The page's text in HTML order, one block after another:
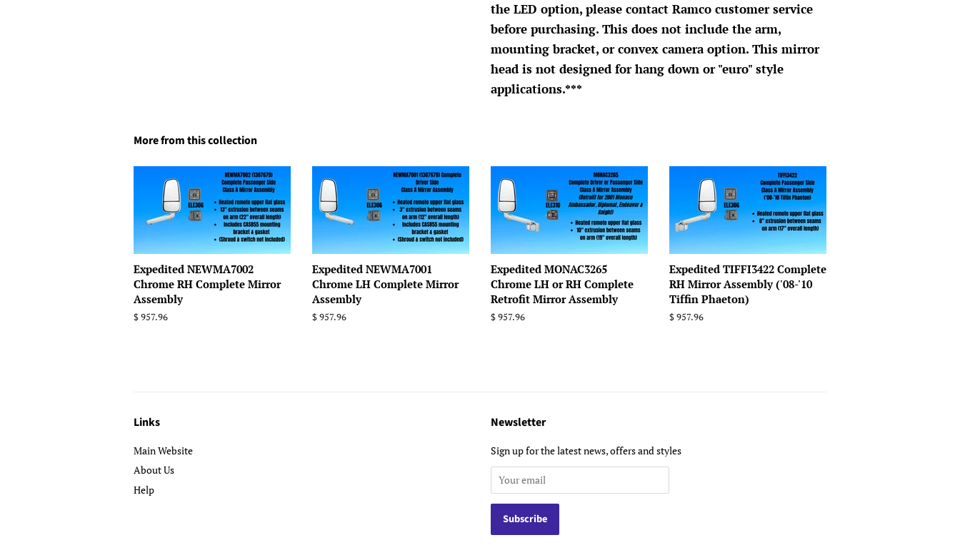
the LED option, please contact Ramco customer service
before purchasing. This does not include the arm,
mounting bracket, or convex camera option. This mirror
head is not designed for hang down or "euro" style
applications.***
More from this collection
Expedited NEWMA7002
Chrome RH Complete Mirror
Assembly
Regular
$ 957.96
Expedited NEWMA7001
Chrome LH Complete Mirror
Assembly
Regular
$ 957.96
Expedited MONAC3265
Chrome LH or RH Complete
Retrofit Mirror Assembly
Regular
$ 957.96
Expedited TIFFI3422 Complete
RH Mirror Assembly ('08-'10
Tiffin Phaeton)
Regular
$ 957.96
Links
Main Website
About Us
Help
Newsletter
Sign up for the latest news, offers and styles